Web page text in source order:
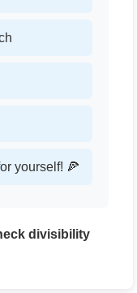
yourself! 🍕
divisibility